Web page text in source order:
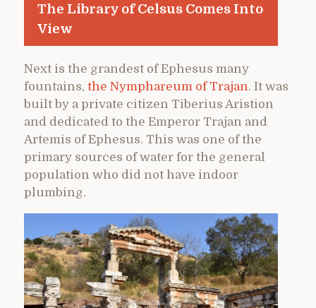
The Library of Celsus Comes Into
View
Next is the grandest of Ephesus many
fountains, the Nymphareum of Trajan. It was
built by a private citizen Tiberius Aristion
and dedicated to the Emperor Trajan and
Artemis of Ephesus. This was one of the
primary sources of water for the general
population who did not have indoor
plumbing.